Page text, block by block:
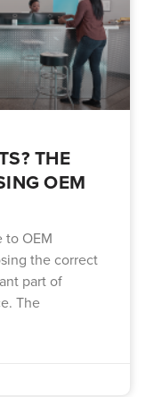
THE
OEM
to OEM
the correct
part of
The